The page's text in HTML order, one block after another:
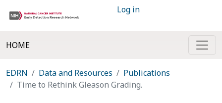
Log in
HOME
EDRN Data and Resources
Publications
Time to Rethink Gleason Grading.